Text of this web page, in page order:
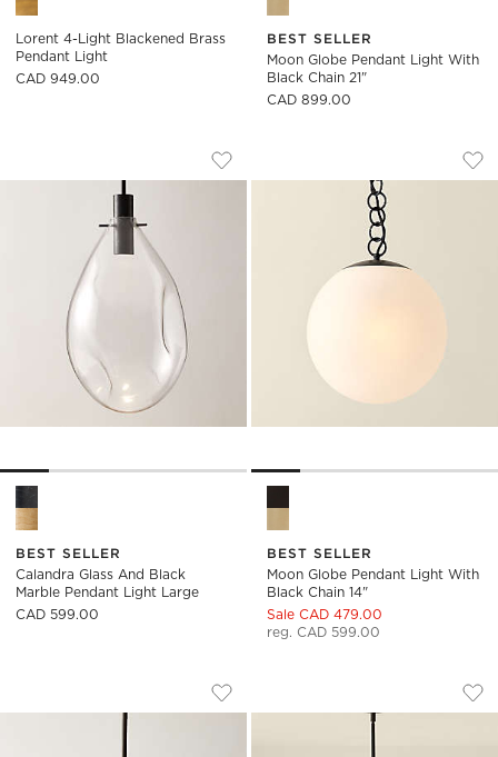
Lorent 4-Light Blackened Brass
Pendant Light
CAD 949.00
BEST SELLER
Moon Globe Pendant Light With
Black Chain 21"
CAD 899.00
CALANDRA GLASS AND BLACK
Carousel showing item 1 through 1 of 5
Save to Favorites
Calandra Glass And Black Marble
Calandra Glass And Black Marble Pendant Light Large
BEST SELLER
Calandra Glass And Black
Marble Pendant Light Large
CAD 599.00
MOON GLOBE
Carousel showing item 1
BEST SELLER
Moon Globe Pendant Light With
Black Chain 14"
Sale CAD 479.00
reg. CAD 599.00
CAPITOLA INDOOR/OUTDOOR BLACK
Carousel showing item 1 through 1 of 5
Save to Favorites
Capitola Indoor/Outdoor Black
UNION
Carousel showing item 1